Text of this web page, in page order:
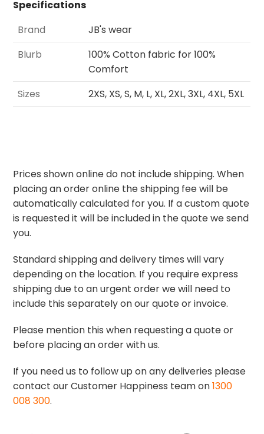
Specifications
Brand
JB's wear
Blurb
100% Cotton fabric for 100%
Comfort
Sizes
2XS, XS, S, M, L, XL, 2XL, 3XL, 4XL, 5XL
Prices shown online do not include shipping. When
placing an order online the shipping fee will be
automatically calculated for you. If a custom quote
is requested it will be included in the quote we send
you.
Standard shipping and delivery times will vary
depending on the location. If you require express
shipping due to an urgent order we will need to
include this separately on our quote or invoice.
Please mention this when requesting a quote or
before placing an order with us.
If you need us to follow up on any deliveries please
contact our Customer Happiness team on1300
008 300.